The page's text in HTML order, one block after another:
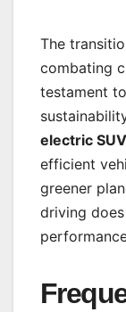
The
combating
testament
electric SUV
efficient
greener
driving